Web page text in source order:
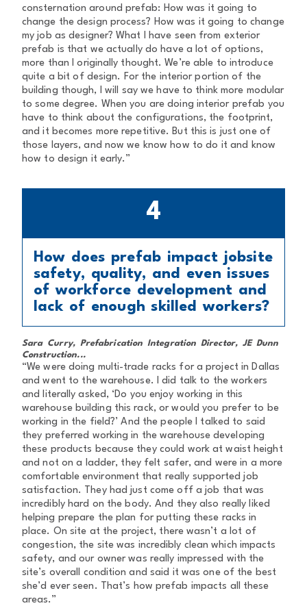
consternation around prefab: How was it going to
change the design process? How was it going to change
my job as designer? What I have seen from exterior
prefab is that we actually do have a lot of options,
more than I originally thought. We’re able to introduce
quite a bit of design. For the interior portion of the
building though, I will say we have to think more modular
to some degree. When you are doing interior prefab you
have to think about the configurations, the footprint,
and it becomes more repetitive. But this is just one of
those layers, and now we know how to do it and know
how to design it early.”
4
How does prefab impact jobsite
safety, quality, and even issues
of workforce development and
lack of enough skilled workers?
Sara Curry, Prefabrication Integration Director, JE Dunn
Construction...
“We were doing multi-trade racks for a project in Dallas
and went to the warehouse. I did talk to the workers
and literally asked, ‘Do you enjoy working in this
warehouse building this rack, or would you prefer to be
working in the field?’ And the people I talked to said
they preferred working in the warehouse developing
these products because they could work at waist height
and not on a ladder, they felt safer, and were in a more
comfortable environment that really supported job
satisfaction. They had just come off a job that was
incredibly hard on the body. And they also really liked
helping prepare the plan for putting these racks in
place. On site at the project, there wasn’t a lot of
congestion, the site was incredibly clean which impacts
safety, and our owner was really impressed with the
site’s overall condition and said it was one of the best
she’d ever seen. That’s how prefab impacts all these
areas.”